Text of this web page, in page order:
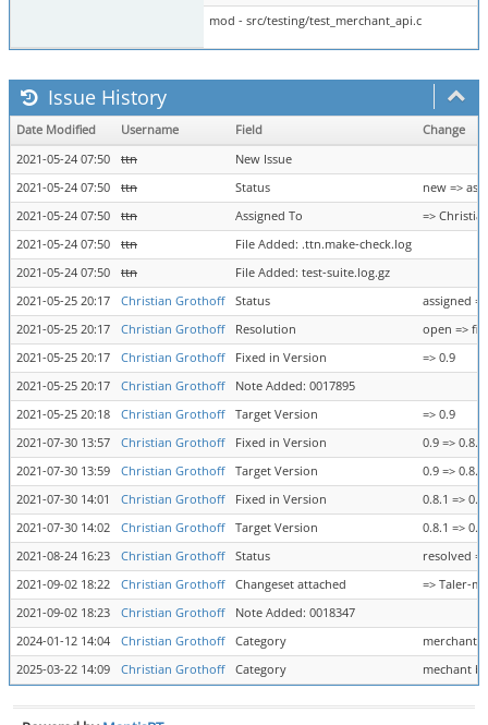
mod - src/testing/test_merchant_api.c
Issue History
Date Modified Username Field
Change
2021-05-24 07:50
ttn
New Issue
2021-05-24 07:50
ttn Status
new =>
2021-05-24 07:50
ttn Assigned To
=>
2021-05-24 07:50
ttn
File Added: .ttn.make-check.log
2021-05-24 07:50
ttn
File Added: test-suite.log.gz
2021-05-25 20:17
Christian Grothoff Status
assigned
2021-05-25 20:17
Christian Grothoff Resolution
open =>
2021-05-25 20:17
Christian Grothoff Fixed in Version
=> 0.9
2021-05-25 20:17
Christian Grothoff
Note Added: 0017895
2021-05-25 20:18
Christian Grothoff Target Version
=> 0.9
2021-07-30 13:57
Christian Grothoff Fixed in Version
0.9 => 0.8.1
2021-07-30 13:59
Christian Grothoff Target Version
0.9 => 0.8.1
2021-07-30 14:01
Christian Grothoff Fixed in Version
0.8.1 => 0.8
2021-07-30 14:02
Christian Grothoff Target Version
0.8.1 => 0.8
2021-08-24 16:23
Christian Grothoff Status
resolved
2021-09-02 18:22
Christian Grothoff Changeset attached
=> Taler-
2021-09-02 18:23
Christian Grothoff
Note Added: 0018347
2024-01-12 14:04
Christian Grothoff Category
merchant
2025-03-22 14:09
Christian Grothoff Category mechant